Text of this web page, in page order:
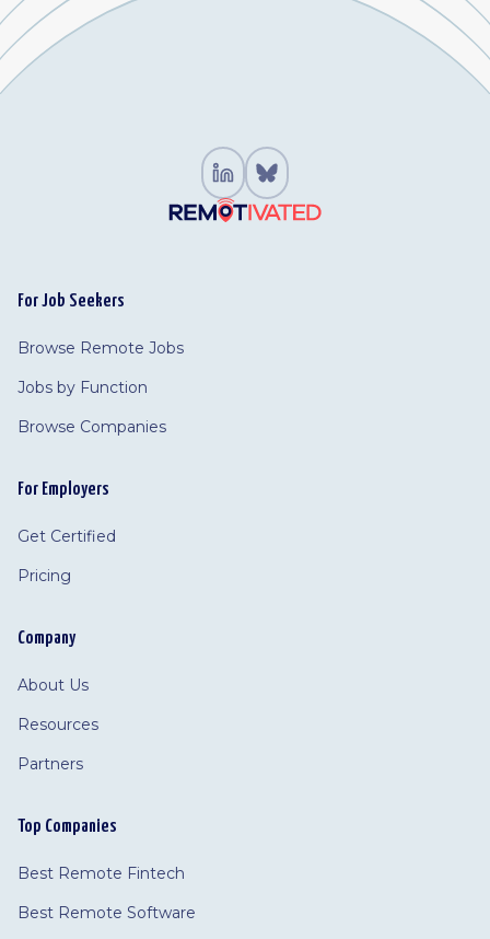
For Job Seekers
Browse Remote Jobs
Jobs by Function
Browse Companies
For Employers
Get Certified
Pricing
Company
About Us
Resources
Partners
Top Companies
Best Remote Fintech
Best Remote Software